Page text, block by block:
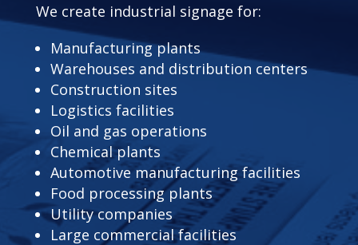
We create industrial signage for:
Manufacturing plants
Warehouses and distribution centers
Construction sites
Logistics facilities
Oil and gas operations
Chemical plants
Automotive manufacturing facilities
Food processing plants
Utility companies
Large commercial facilities